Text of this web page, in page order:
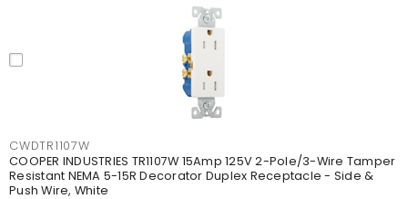
CWDTR1107W
COOPER INDUSTRIES TR1107W 15Amp 125V 2-Pole/3-Wire Tamper
Resistant NEMA 5-15R Decorator Duplex Receptacle - Side &
Push Wire, White